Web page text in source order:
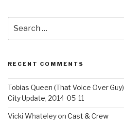
for:
RECENT COMMENTS
Tobias Queen (That Voice Over Guy)
City Update, 2014-05-11
Vicki Whateleyon Cast & Crew